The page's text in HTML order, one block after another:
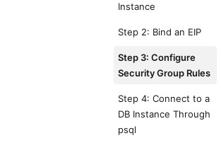
Instance
Step 2: Bind an EIP
Step 3: Configure
Security Group Rules
Step 4: Connect to a
DB Instance Through
psql